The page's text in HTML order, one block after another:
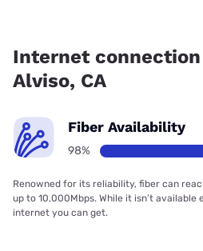
Internet
Alviso, CA
Fiber Availability
98%
Renowned for its reliability, fiber can
up to 10,000Mbps. While it isn’t available
internet you can get.